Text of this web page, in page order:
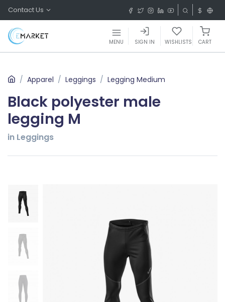
Contact Us
MENU SIGN IN WISHLISTS CART
Apparel Leggings Legging Medium
Black polyester male
legging M
in Leggings